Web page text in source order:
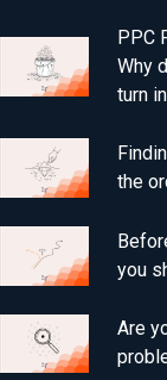
PPC
Why
turn
the
you
Are